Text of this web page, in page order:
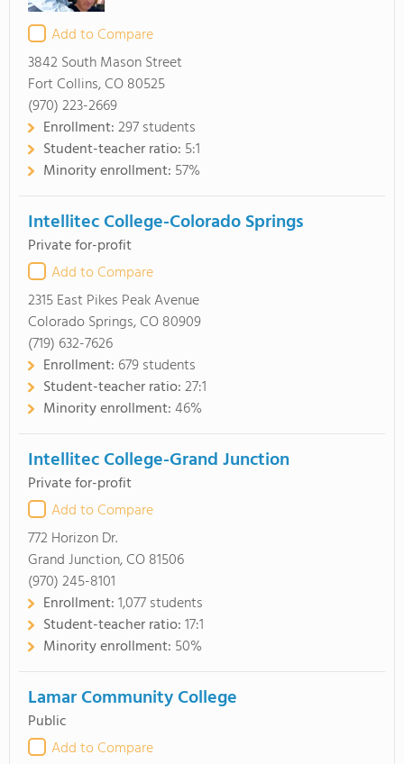
Add to Compare
3842 South Mason Street
Fort Collins, CO 80525
(970) 223-2669
Enrollment:297 students
Student-teacher ratio: 5:1
Minority enrollment: 57%
Intellitec College-Colorado Springs
Private for-profit
Add to Compare
2315 East Pikes Peak Avenue
Colorado Springs, CO 80909
(719) 632-7626
Enrollment: 679 students
Student-teacher ratio:27:1
Minority enrollment:46%
Intellitec College-Grand Junction
Private for-profit
Add to Compare
772 Horizon Dr.
Grand Junction, CO 81506
(970) 245-8101
Enrollment:1,077 students
Student-teacher ratio:17:1
Minority enrollment: 50%
Lamar Community College
Public
Add to Compare